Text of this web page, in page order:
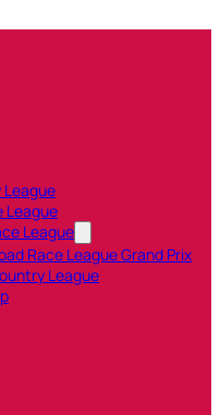
League
League
Race League Grand Prix
League